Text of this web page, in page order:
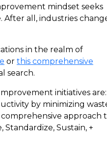
mindset seeks
all, industries
in the realm of
or this comprehensive
search.
initiatives are:
by minimizing
comprehensive approach
Standardize, Sustain, +